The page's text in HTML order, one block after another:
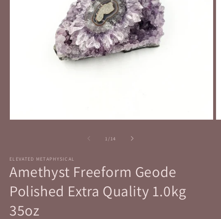
1 / of
14
ELEVATED METAPHYSICAL
Amethyst Freeform Geode
Polished Extra Quality 1.0kg
35oz